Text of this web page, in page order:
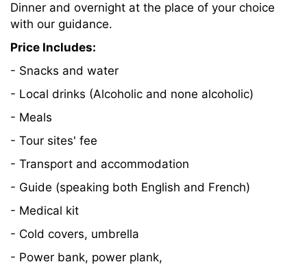
Dinner and overnight at the place of your choice
with our guidance.
Price Includes:
- Snacks and water
- Local drinks (Alcoholic and none alcoholic)
- Meals
- Tour sites' fee
- Transport and accommodation
- Guide (speaking both English and French)
- Medical kit
- Cold covers, umbrella
- Power bank, power plank,